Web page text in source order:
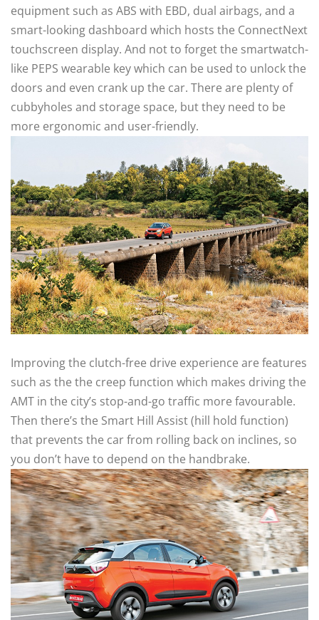
equipment such as ABS with EBD, dual airbags, and a
smart-looking dashboard which hosts the ConnectNext
touchscreen display. And not to forget the smartwatch-
like PEPS wearable key which can be used to unlock the
doors and even crank up the car. There are plenty of
cubbyholes and storage space, but they need to be
more ergonomic and user-friendly.
Improving the clutch-free drive experience are features
such as the the creep function which makes driving the
AMT in the city’s stop-and-go traffic more favourable.
Then there’s the Smart Hill Assist (hill hold function)
that prevents the car from rolling back on inclines, so
you don’t have to depend on the handbrake.